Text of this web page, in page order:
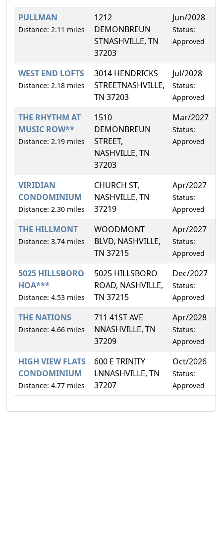
PULLMAN
Distance: 2.11 miles
1212
DEMONBREUN
STNASHVILLE, TN
37203
Jun/2028
Status:
Approved
WEST END LOFTS
Distance: 2.18 miles
3014 HENDRICKS
STREETNASHVILLE,
TN 37203
Jul/2028
Status:
Approved
THE RHYTHM AT
MUSIC ROW**
Distance: 2.19 miles
1510
DEMONBREUN
STREET,
NASHVILLE, TN
37203
Mar/2027
Status:
Approved
VIRIDIAN
CONDOMINIUM
Distance: 2.30 miles
CHURCH ST,
NASHVILLE, TN
37219
Apr/2027
Status:
Approved
THE HILLMONT
Distance: 3.74 miles
WOODMONT
BLVD, NASHVILLE,
TN 37215
Apr/2027
Status:
Approved
5025 HILLSBORO
HOA***
Distance: 4.53 miles
5025 HILLSBORO
ROAD, NASHVILLE,
TN 37215
Dec/2027
Status:
Approved
THE NATIONS
Distance: 4.66 miles
711 41ST AVE
NNASHVILLE, TN
37209
Apr/2028
Status:
Approved
HIGH VIEW FLATS
CONDOMINIUM
Distance: 4.77 miles
600 E TRINITY
LNNASHVILLE, TN
37207
Oct/2026
Status:
Approved